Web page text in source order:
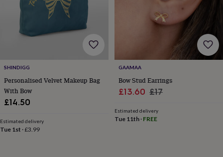
marinades
Seasonings
Brownies Cakes
Fudge
Iced
Macaroons
condiments
New
inGluten
free
giftsVegan
giftsBeginner’s
to
matcha 5
SHINDIGG
Personalised Velvet Makeup Bag
With Bow
£14.50
Estimated delivery
Tue 1st ·£3.99
GAAMAA
Bow Stud Earrings
Sale
£13.60 Regular
£17
Estimated delivery
Tue 11th· FREE